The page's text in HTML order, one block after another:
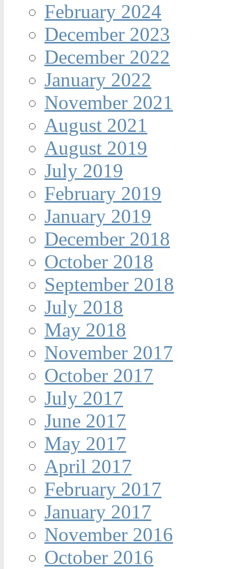
February 2024
December 2023
December 2022
January 2022
November 2021
August 2021
August 2019
July 2019
February 2019
January 2019
December 2018
October 2018
September 2018
July 2018
May 2018
November 2017
October 2017
July 2017
June 2017
May 2017
April 2017
February 2017
January 2017
November 2016
October 2016